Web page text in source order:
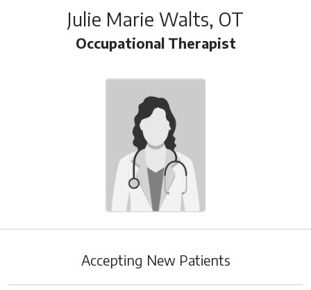
Julie Marie Walts, OT
Occupational Therapist
Accepting New Patients